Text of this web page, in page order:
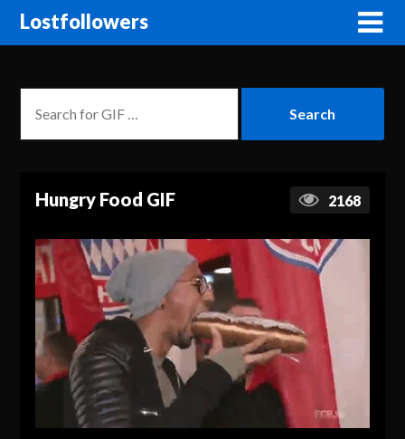
Lostfollowers
Hungry Food GIF 2168